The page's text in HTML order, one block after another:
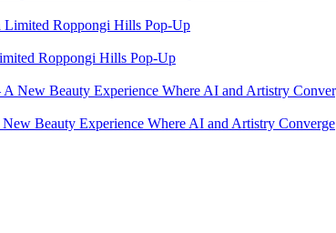
Roppongi Hills Pop-Up
Beauty Experience Where AI and Artistry Converge